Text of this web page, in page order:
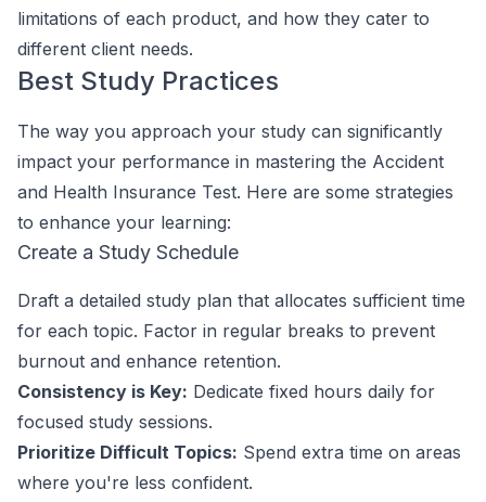
limitations of each product, and how they cater to
different client needs.
Best Study Practices
The way you approach your study can significantly
impact your performance in mastering the Accident
and Health Insurance Test. Here are some strategies
to enhance your learning:
Create a Study Schedule
Draft a detailed study plan that allocates sufficient time
for each topic. Factor in regular breaks to prevent
burnout and enhance retention.
Consistency is Key: Dedicate fixed hours daily for
focused study sessions.
Prioritize Difficult Topics: Spend extra time on areas
where you're less confident.